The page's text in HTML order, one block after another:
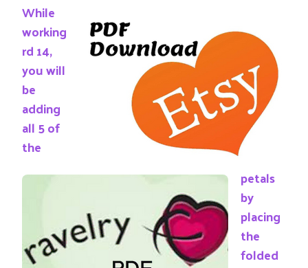
While
working
rd 14,
you will
be
adding
all 5 of
the
petals
by
placing
the
folded